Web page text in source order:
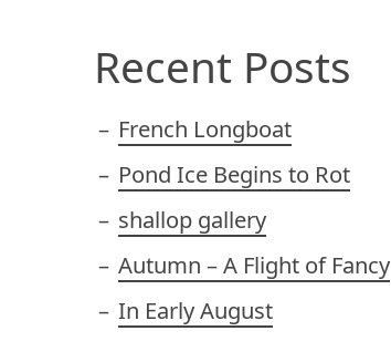
Recent Posts
French Longboat
Pond Ice Begins to Rot
shallop gallery
Autumn – A Flight of Fancy
In Early August